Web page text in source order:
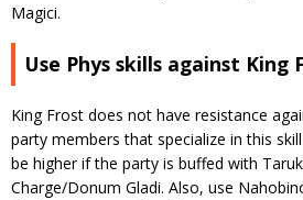
Magici.
Use Phys skills against King
King Frost does not have resistance
party members that specialize in this
be higher if the party is buffed with
Charge/Donum Gladi. Also, use